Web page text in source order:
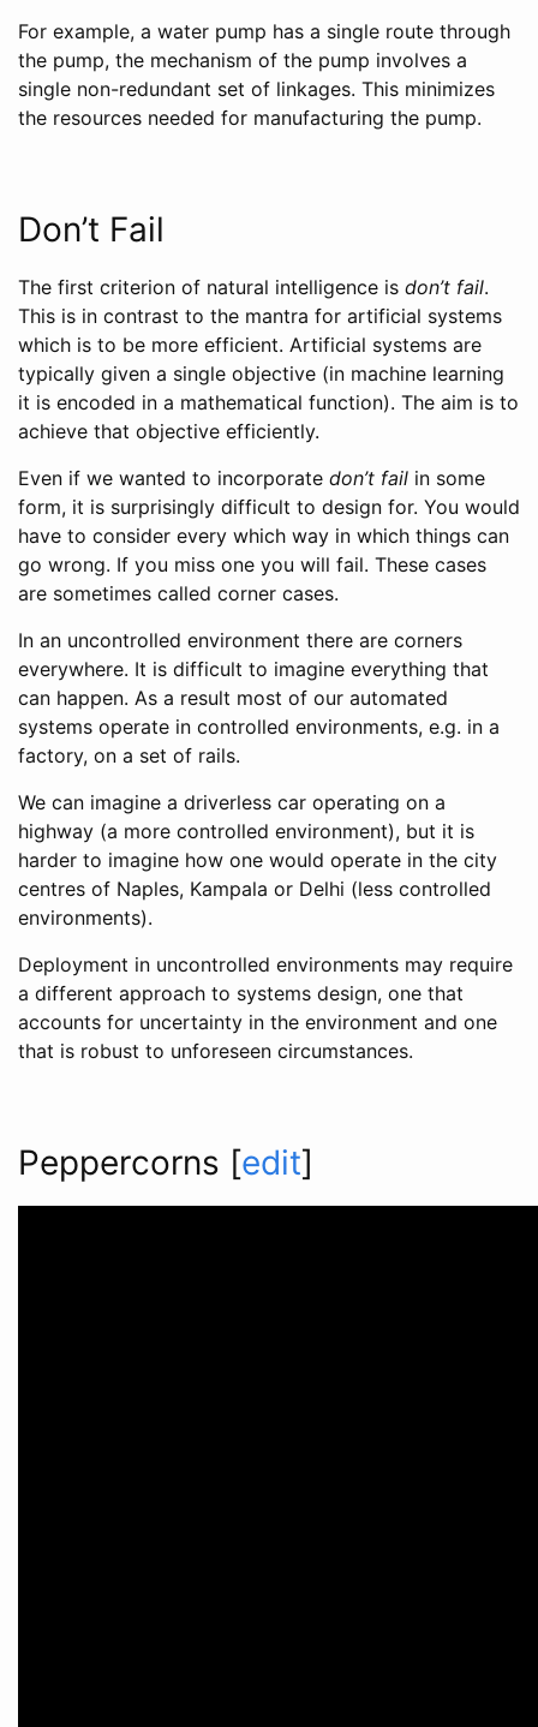
For example, a water pump has a single route through
the pump, the mechanism of the pump involves a
single non-redundant set of linkages. This minimizes
the resources needed for manufacturing the pump.
Don’t Fail
The first criterion of natural intelligence is don’t fail.
This is in contrast to the mantra for artificial systems
which is to be more efficient. Artificial systems are
typically given a single objective (in machine learning
it is encoded in a mathematical function). The aim is to
achieve that objective efficiently.
Even if we wanted to incorporate don’t fail in some
form, it is surprisingly difficult to design for. You would
have to consider every which way in which things can
go wrong. If you miss one you will fail. These cases
are sometimes called corner cases.
In an uncontrolled environment there are corners
everywhere. It is difficult to imagine everything that
can happen. As a result most of our automated
systems operate in controlled environments, e.g. in a
factory, on a set of rails.
We can imagine a driverless car operating on a
highway (a more controlled environment), but it is
harder to imagine how one would operate in the city
centres of Naples, Kampala or Delhi (less controlled
environments).
Deployment in uncontrolled environments may require
a different approach to systems design, one that
accounts for uncertainty in the environment and one
that is robust to unforeseen circumstances.
Peppercorns [edit]